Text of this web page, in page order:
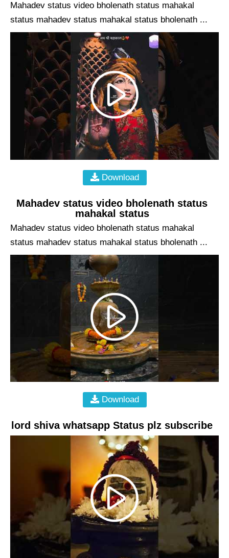
Mahadev status video bholenath status mahakal
status mahadev status mahakal status bholenath ...
Download
Mahadev status video bholenath status
mahakal status
Mahadev status video bholenath status mahakal
status mahadev status mahakal status bholenath ...
Download
lord shiva whatsapp Status plz subscribe